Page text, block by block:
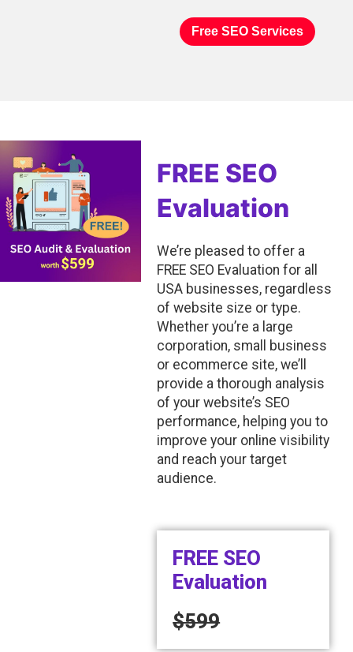
Free SEO Services
FREE SEO
Evaluation
We’re pleased to offer a
FREE SEO Evaluation for all
USA businesses, regardless
of website size or type.
Whether you’re a large
corporation, small business
or ecommerce site, we’ll
provide a thorough analysis
of your website’s SEO
performance, helping you to
improve your online visibility
and reach your target
audience.
FREE SEO
Evaluation
$599